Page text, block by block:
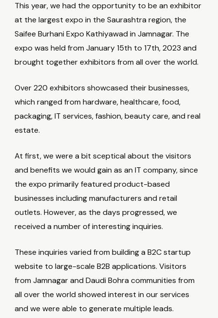
This year, we had the opportunity to be an exhibitor
at the largest expo in the Saurashtra region, the
Saifee Burhani Expo Kathiyawad in Jamnagar. The
expo was held from January 15th to 17th, 2023 and
brought together exhibitors from all over the world.
Over 220 exhibitors showcased their businesses,
which ranged from hardware, healthcare, food,
packaging, IT services, fashion, beauty care, and real
estate.
At first, we were a bit sceptical about the visitors
and benefits we would gain as an IT company, since
the expo primarily featured product-based
businesses including manufacturers and retail
outlets. However, as the days progressed, we
received a number of interesting inquiries.
These inquiries varied from building a B2C startup
website to large-scale B2B applications. Visitors
from Jamnagar and Daudi Bohra communities from
all over the world showed interest in our services
and we were able to generate multiple leads.